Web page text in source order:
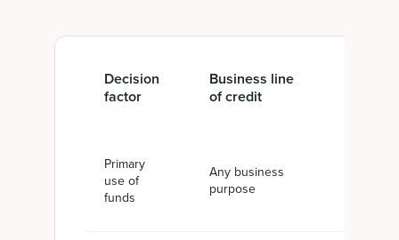
Decision
factor
Business line
of credit
Primary
use of
funds
Any business
purpose